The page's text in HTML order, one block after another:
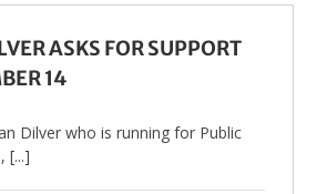
ASKS FOR SUPPORT
14
Dilver who is running for Public
[...]